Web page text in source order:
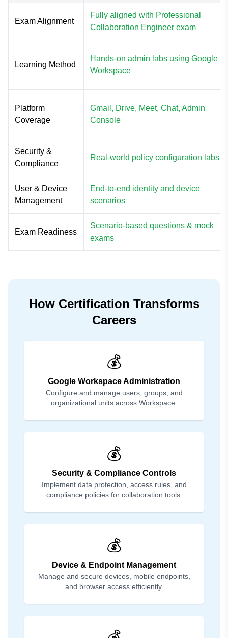
Exam Alignment
Fully aligned with Professional
Collaboration Engineer exam
Learning Method
Hands-on admin labs using Google
Workspace
Platform
Coverage
Gmail, Drive, Meet, Chat, Admin
Console
Security &
Compliance
Real-world policy configuration labs
User & Device
Management
End-to-end identity and device
scenarios
Exam Readiness
Scenario-based questions & mock
exams
How Certification Transforms
Careers
💰
Google Workspace Administration
Configure and manage users, groups, and
organizational units across Workspace.
💰
Security & Compliance Controls
Implement data protection, access rules, and
compliance policies for collaboration tools.
💰
Device & Endpoint Management
Manage and secure devices, mobile endpoints,
and browser access efficiently.